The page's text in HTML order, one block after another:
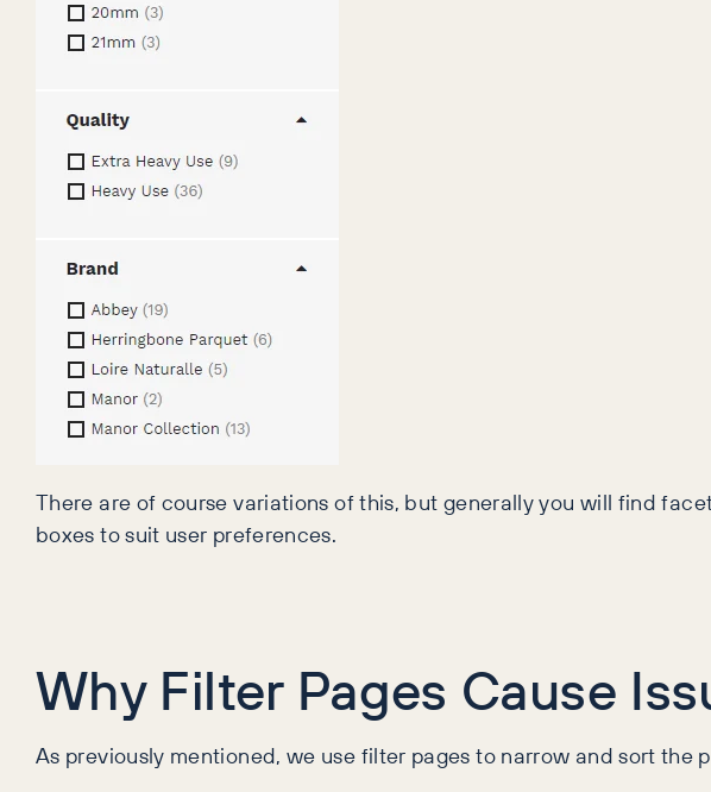
There are of course variations of this, but generally you will find
boxes to suit user preferences.
Why Filter Pages Cause
As previously mentioned, we use filter pages to narrow and sort the